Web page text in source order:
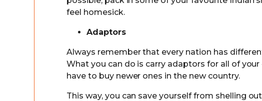
feel homesick.
Adaptors
Always remember that every nation has
What you can do is carry adaptors for all of
have to buy newer ones in the new country.
This way, you can save yourself from shelling